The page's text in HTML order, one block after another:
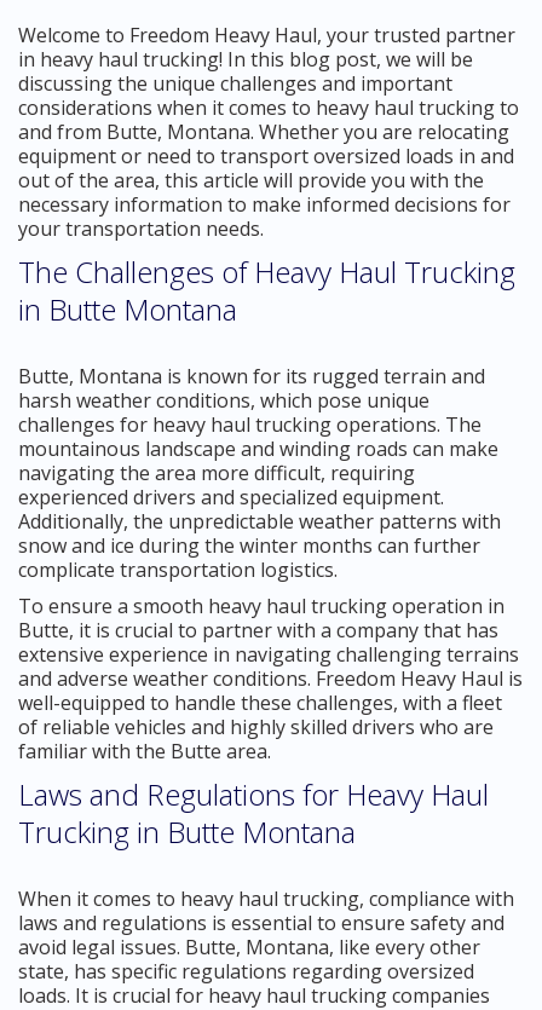
Welcome to Freedom Heavy Haul, your trusted partner
in heavy haul trucking! In this blog post, we will be
discussing the unique challenges and important
considerations when it comes to heavy haul trucking to
and from Butte, Montana. Whether you are relocating
equipment or need to transport oversized loads in and
out of the area, this article will provide you with the
necessary information to make informed decisions for
your transportation needs.
The Challenges of Heavy Haul Trucking
in Butte Montana
Butte, Montana is known for its rugged terrain and
harsh weather conditions, which pose unique
challenges for heavy haul trucking operations. The
mountainous landscape and winding roads can make
navigating the area more difficult, requiring
experienced drivers and specialized equipment.
Additionally, the unpredictable weather patterns with
snow and ice during the winter months can further
complicate transportation logistics.
To ensure a smooth heavy haul trucking operation in
Butte, it is crucial to partner with a company that has
extensive experience in navigating challenging terrains
and adverse weather conditions. Freedom Heavy Haul is
well-equipped to handle these challenges, with a fleet
of reliable vehicles and highly skilled drivers who are
familiar with the Butte area.
Laws and Regulations for Heavy Haul
Trucking in Butte Montana
When it comes to heavy haul trucking, compliance with
laws and regulations is essential to ensure safety and
avoid legal issues. Butte, Montana, like every other
state, has specific regulations regarding oversized
loads. It is crucial for heavy haul trucking companies